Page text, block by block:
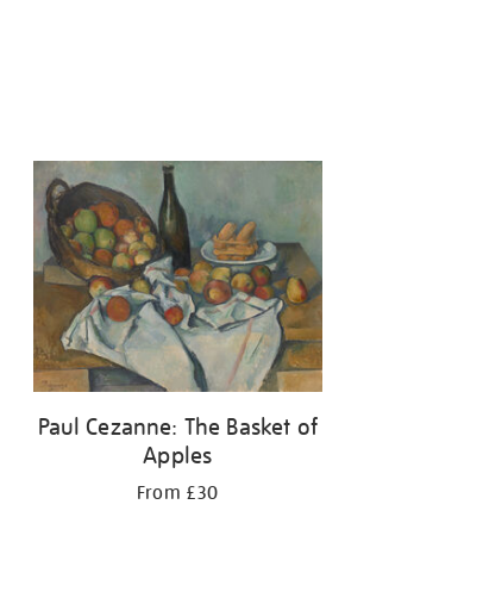
Paul Cezanne: The Basket of
Apples
From £30